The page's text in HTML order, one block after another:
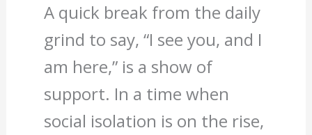
A quick break from the daily
grind to say, “I see you, and I
am here,” is a show of
support. In a time when
social isolation is on the rise,